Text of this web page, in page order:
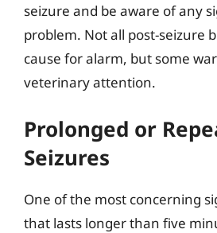
seizure and be aware of any
problem. Not all post-seizure
cause for alarm, but some
veterinary attention.
Prolonged or
Seizures
One of the most concerning
that lasts longer than five